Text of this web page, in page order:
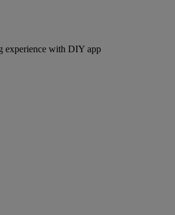
experience with DIY app